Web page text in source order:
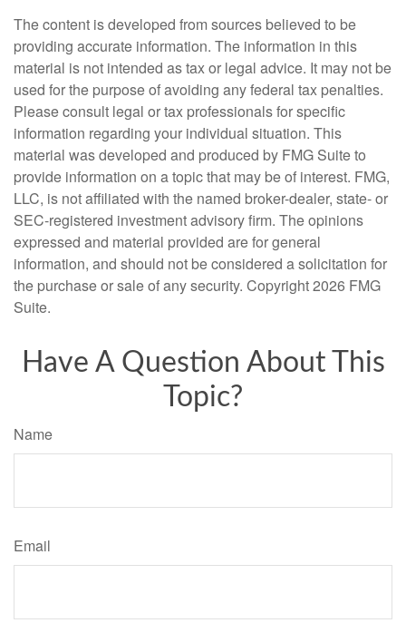
The content is developed from sources believed to be
providing accurate information. The information in this
material is not intended as tax or legal advice. It may not be
used for the purpose of avoiding any federal tax penalties.
Please consult legal or tax professionals for specific
information regarding your individual situation. This
material was developed and produced by FMG Suite to
provide information on a topic that may be of interest. FMG,
LLC, is not affiliated with the named broker-dealer, state- or
SEC-registered investment advisory firm. The opinions
expressed and material provided are for general
information, and should not be considered a solicitation for
the purchase or sale of any security. Copyright2026 FMG
Suite.
Have A Question About This
Topic?
Name
Email